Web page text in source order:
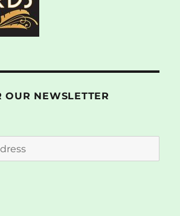
OUR NEWSLETTER